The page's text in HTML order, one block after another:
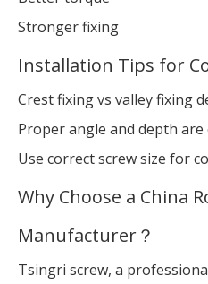
Stronger fixing
Installation Tips for
Crest fixing vs valley fixing
Proper angle and depth are
Use correct screw size for
Why Choose a China
Manufacturer？
Tsingri screw, a